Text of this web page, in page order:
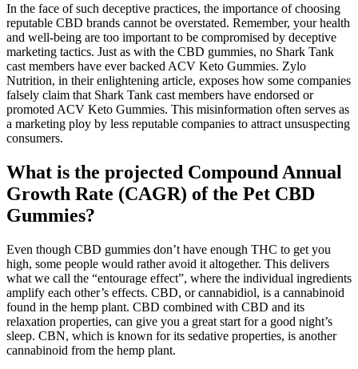
In the face of such deceptive practices, the importance of choosing
reputable CBD brands cannot be overstated. Remember, your health
and well-being are too important to be compromised by deceptive
marketing tactics. Just as with the CBD gummies, no Shark Tank
cast members have ever backed ACV Keto Gummies. Zylo
Nutrition, in their enlightening article, exposes how some companies
falsely claim that Shark Tank cast members have endorsed or
promoted ACV Keto Gummies. This misinformation often serves as
a marketing ploy by less reputable companies to attract unsuspecting
consumers.
What is the projected Compound Annual
Growth Rate (CAGR) of the Pet CBD
Gummies?
Even though CBD gummies don’t have enough THC to get you
high, some people would rather avoid it altogether. This delivers
what we call the “entourage effect”, where the individual ingredients
amplify each other’s effects. CBD, or cannabidiol, is a cannabinoid
found in the hemp plant. CBD combined with CBD and its
relaxation properties, can give you a great start for a good night’s
sleep. CBN, which is known for its sedative properties, is another
cannabinoid from the hemp plant.